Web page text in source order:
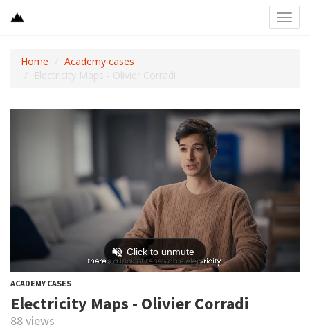
Home
Academy cases
Electricity Maps - Olivier Corradi
ACADEMY CASES
Electricity Maps - Olivier Corradi
88 views